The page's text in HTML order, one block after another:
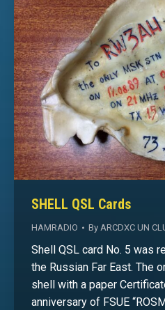
SHELL QSL Cards
HAMRADIO By ARCDXC UN
Shell QSL card No. 5 was
the Russian Far East. The
shell with a paper
anniversary of FSUE